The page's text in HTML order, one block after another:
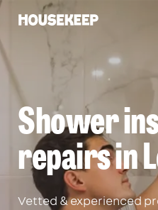
Housekeep
Shower
repairs in
Vetted & experienced